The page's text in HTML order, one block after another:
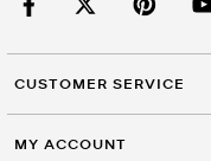
CUSTOMER SERVICE
MY ACCOUNT